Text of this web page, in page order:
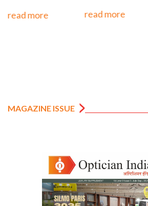
read more read more
MAGAZINE ISSUE